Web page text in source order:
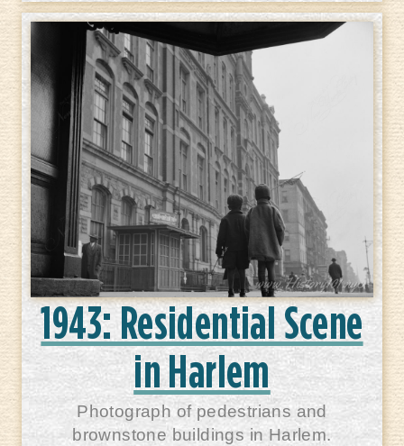
1943: Residential Scene
in Harlem
Photograph of pedestrians and
brownstone buildings in Harlem.